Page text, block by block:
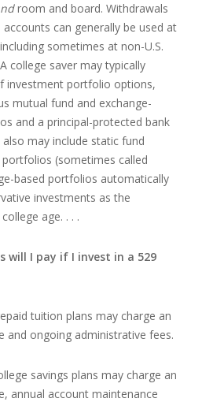
room and board. Withdrawals
can generally be used at
sometimes at non-U.S.
college saver may typically
investment portfolio options,
mutual fund and exchange-
and a principal-protected bank
may include static fund
(sometimes called
based portfolios automatically
investments as the
age. . . .
will I pay if I invest in a 529
tuition plans may charge an
and ongoing administrative fees.
savings plans may charge an
annual account maintenance